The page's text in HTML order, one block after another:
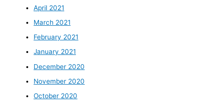
April 2021
March 2021
February 2021
January 2021
December 2020
November 2020
October 2020